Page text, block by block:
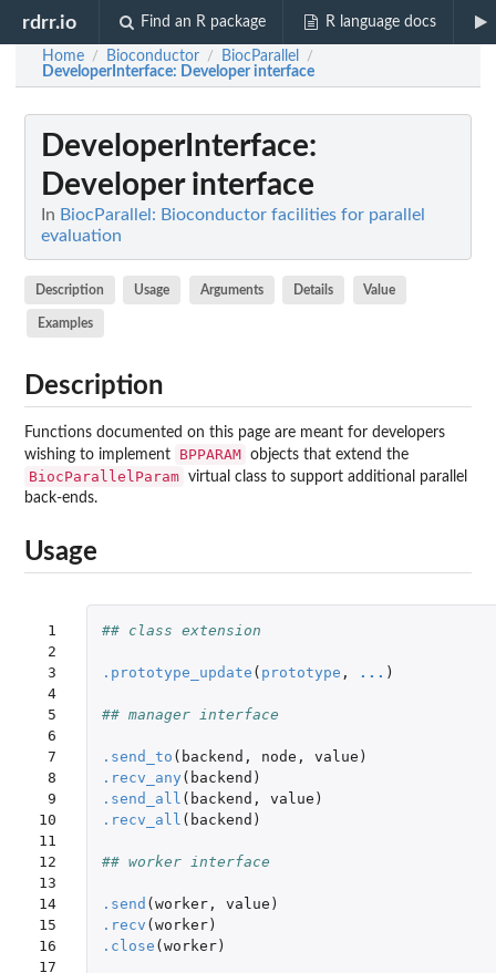
rdrr.io Find an R package R language docs
Home / Bioconductor / BiocParallel /
DeveloperInterface: Developer interface
DeveloperInterface:
Developer interface
In BiocParallel: Bioconductor facilities for parallel
evaluation
Description Usage Arguments Details Value
Examples
Description
Functions documented on this page are meant for developers
wishing to implement
BPPARAM objects that extend the
BiocParallelParam virtual class to support additional parallel
back-ends.
Usage
1
2
3
4
5
6
7
8
9
10
11
12
13
14
15
16
17
## class extension
.prototype_update ( prototype , ... )
## manager interface
.send_to ( backend , node , value )
.recv_any ( backend )
.send_all ( backend , value )
.recv_all ( backend )
## worker interface
.send (worker, value )
.recv (worker)
.close (worker)